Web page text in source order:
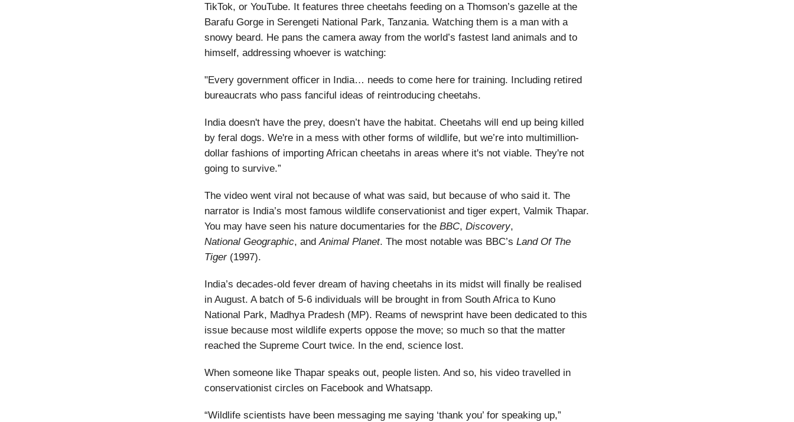
TikTok, or YouTube. It features three cheetahs feeding on a Thomson’s gazelle at the
Barafu Gorge in Serengeti National Park, Tanzania. Watching them is a man with a
snowy beard. He pans the camera away from the world’s fastest land animals and to
himself, addressing whoever is watching:
"Every government officer in India… needs to come here for training. Including retired
bureaucrats who pass fanciful ideas of reintroducing cheetahs.
India doesn't have the prey, doesn’t have the habitat. Cheetahs will end up being killed
by feral dogs. We're in a mess with other forms of wildlife, but we’re into multimillion-
dollar fashions of importing African cheetahs in areas where it's not viable. They're not
going to survive.”
The video went viral not because of what was said, but because of who said it. The
narrator is India’s most famous wildlife conservationist and tiger expert, Valmik Thapar.
You may have seen his nature documentaries for the BBC, Discovery,
National Geographic, andAnimal Planet. The most notable was BBC’s Land Of The
Tiger(1997).
India’s decades-old fever dream of having cheetahs in its midst will finally be realised
in August. A batch of 5-6 individuals will be brought in from South Africa to Kuno
National Park, Madhya Pradesh (MP). Reams of newsprint have been dedicated to this
issue because most wildlife experts oppose the move; so much so that the matter
reached the Supreme Court twice. In the end, science lost.
When someone like Thapar speaks out, people listen. And so, his video travelled in
conservationist circles on Facebook and Whatsapp.
“Wildlife scientists have been messaging me saying ‘thank you’ for speaking up,”